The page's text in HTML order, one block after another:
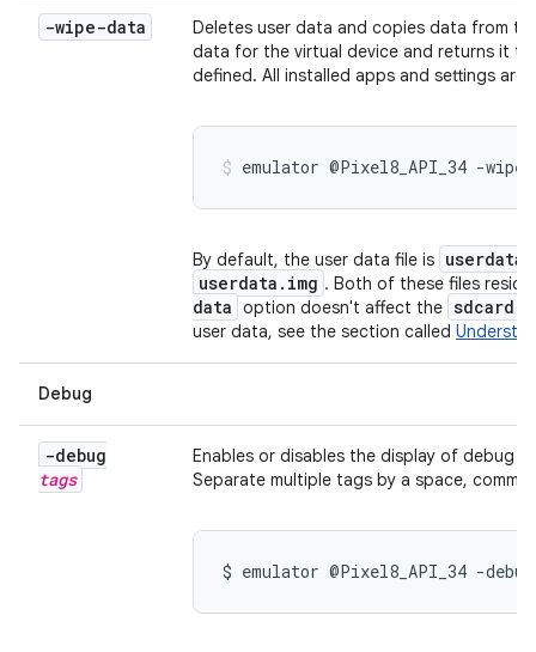
-wipe-data
Deletes user data and copies data from
data for the virtual device and returns it
defined. All installed apps and settings are
emulator @Pixel8_API_34 -
By default, the user data file is userdata-
userdata.img . Both of these files
data option doesn't affect the
user data, see the section called
Debug
-debug
tags
Enables or disables the display of debug
Separate multiple tags by a space,
$ emulator @Pixel8_API_34 -